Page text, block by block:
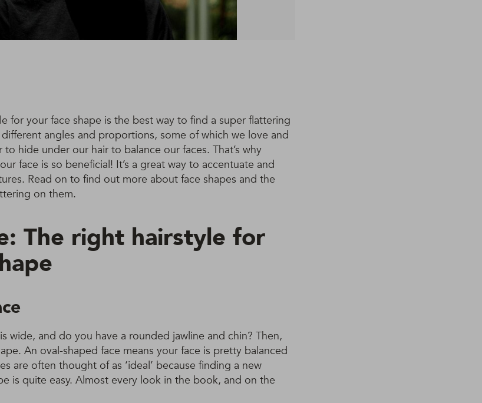
for your face shape is the best way to find a super flattering
angles and proportions, some of which we love and
hide under our hair to balance our faces. That’s why
face is so beneficial! It’s a great way to accentuate and
Read on to find out more about face shapes and the
on them.
The right hairstyle for
wide, and do you have a rounded jawline and chin? Then,
An oval-shaped face means your face is pretty balanced
are often thought of as ‘ideal’ because finding a new
is quite easy. Almost every look in the book, and on the